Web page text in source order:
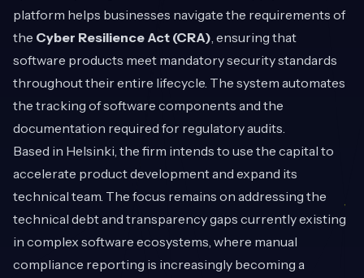
platform helps businesses navigate the requirements of
the Cyber Resilience Act (CRA), ensuring that
software products meet mandatory security standards
throughout their entire lifecycle. The system automates
the tracking of software components and the
documentation required for regulatory audits.
Based in Helsinki, the firm intends to use the capital to
accelerate product development and expand its
technical team. The focus remains on addressing the
technical debt and transparency gaps currently existing
in complex software ecosystems, where manual
compliance reporting is increasingly becoming a